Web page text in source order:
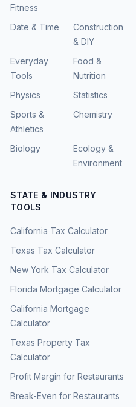
Fitness
Date & Time
Construction
& DIY
Everyday
Tools
Food &
Nutrition
Physics
Statistics
Sports &
Athletics
Chemistry
Biology
Ecology &
Environment
STATE & INDUSTRY
TOOLS
California Tax Calculator
Texas Tax Calculator
New York Tax Calculator
Florida Mortgage Calculator
California Mortgage
Calculator
Texas Property Tax
Calculator
Profit Margin for Restaurants
Break-Even for Restaurants